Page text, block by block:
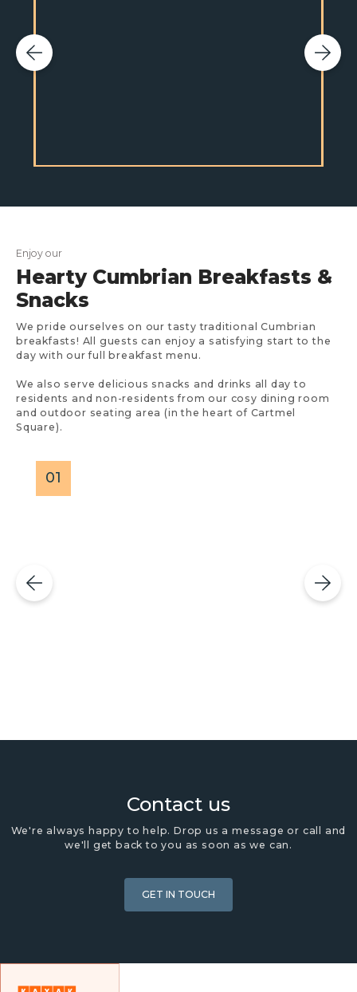
Enjoy our
Hearty Cumbrian Breakfasts &
Snacks
We pride ourselves on our tasty traditional Cumbrian
breakfasts! All guests can enjoy a satisfying start to the
day with our full breakfast menu.
We also serve delicious snacks and drinks all day to
residents and non-residents from our cosy dining room
and outdoor seating area (in the heart of Cartmel
Square).
01
Contact us
We're always happy to help. Drop us a message or call and
we'll get back to you as soon as we can.
GET IN TOUCH